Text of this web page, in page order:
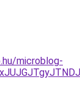
microblog-